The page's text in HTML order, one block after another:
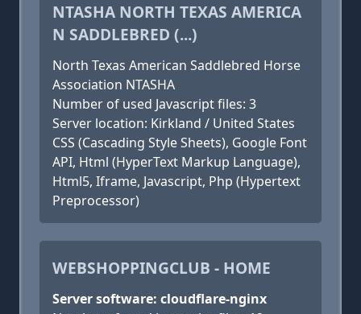
NTASHA NORTH TEXAS AMERICA
N SADDLEBRED (...)
North Texas American Saddlebred Horse
Association NTASHA
Number of used Javascript files: 3
Server location: Kirkland / United States
CSS (Cascading Style Sheets), Google Font
API, Html (HyperText Markup Language),
Html5, Iframe, Javascript, Php (Hypertext
Preprocessor)
WEBSHOPPINGCLUB - HOME
Server software: cloudflare-nginx